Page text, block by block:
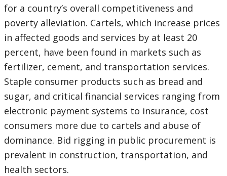
for a country’s overall competitiveness and
poverty alleviation. Cartels, which increase prices
in affected goods and services by at least 20
percent, have been found in markets such as
fertilizer, cement, and transportation services.
Staple consumer products such as bread and
sugar, and critical financial services ranging from
electronic payment systems to insurance, cost
consumers more due to cartels and abuse of
dominance. Bid rigging in public procurement is
prevalent in construction, transportation, and
health sectors.